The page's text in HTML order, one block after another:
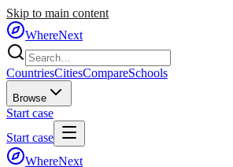
Skip to main content
WhereNext
CountriesCitiesCompareSchools
Browse
Start case
Start case
WhereNext